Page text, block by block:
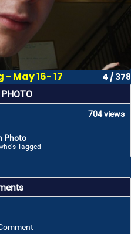
May 16- 17 4 / 378
704 views
Photo
Tagged